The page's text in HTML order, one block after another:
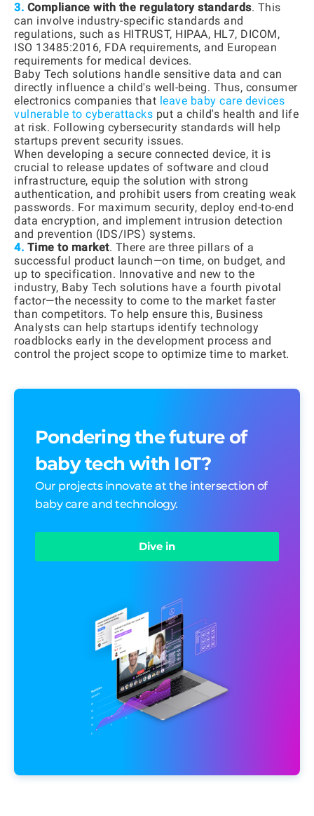
3. Compliance with the regulatory standards. This
can involve industry-specific standards and
regulations, such as HITRUST, HIPAA, HL7, DICOM,
ISO 13485:2016, FDA requirements, and European
requirements for medical devices.
Baby Tech solutions handle sensitive data and can
directly influence a child's well-being. Thus, consumer
electronics companies that leave baby care devices
vulnerable to cyberattacks put a child's health and life
at risk. Following cybersecurity standards will help
startups prevent security issues.
When developing a secure connected device, it is
crucial to release updates of software and cloud
infrastructure, equip the solution with strong
authentication, and prohibit users from creating weak
passwords. For maximum security, deploy end-to-end
data encryption, and implement intrusion detection
and prevention (IDS/IPS) systems.
4. Time to market. There are three pillars of a
successful product launch—on time, on budget, and
up to specification. Innovative and new to the
industry, Baby Tech solutions have a fourth pivotal
factor—the necessity to come to the market faster
than competitors. To help ensure this, Business
Analysts can help startups identify technology
roadblocks early in the development process and
control the project scope to optimize time to market.
Pondering the future of
baby tech with IoT?
Our projects innovate at the intersection of
baby care and technology.
Dive in